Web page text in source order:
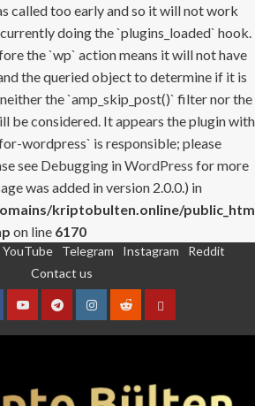
called too early and so it will not work
doing the `plugins_loaded` hook.
the `wp` action means it will not have
the queried object to determine if it is
the `amp_skip_post()` filter nor the
be considered. It appears the plugin with
wordpress` is responsible; please
see Debugging in WordPress for more
was added in version 2.0.0.) in
kriptobulten.online/
on line 6170
YouTube Telegram Instagram
Reddit
Contact us
YouTubeTelegramInstagram
RedditContact